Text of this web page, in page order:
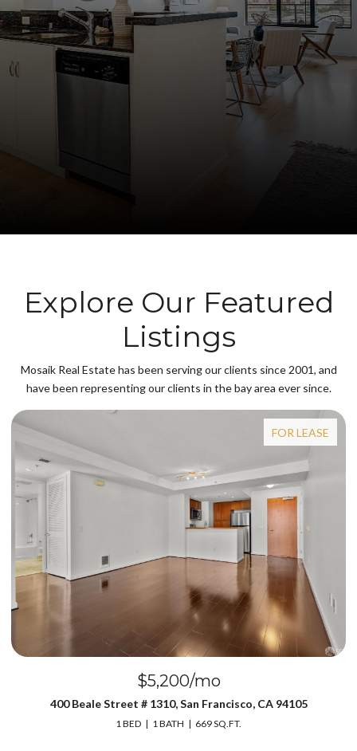
Explore Our Featured
Listings
Mosaik Real Estate has been serving our clients since 2001, and
have been representing our clients in the bay area ever since.
# 1310, San Francisco, CA 94105
669 SQ.FT.
239 N Lake